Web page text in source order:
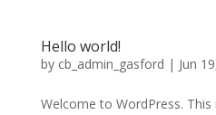
Hello world!
by cb_admin_gasford | Jun
Welcome to WordPress.